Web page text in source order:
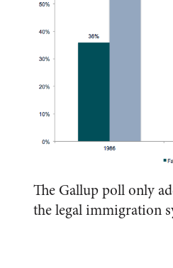
The Gallup poll only
the legal immigration